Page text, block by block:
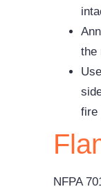
the
fire
NFPA